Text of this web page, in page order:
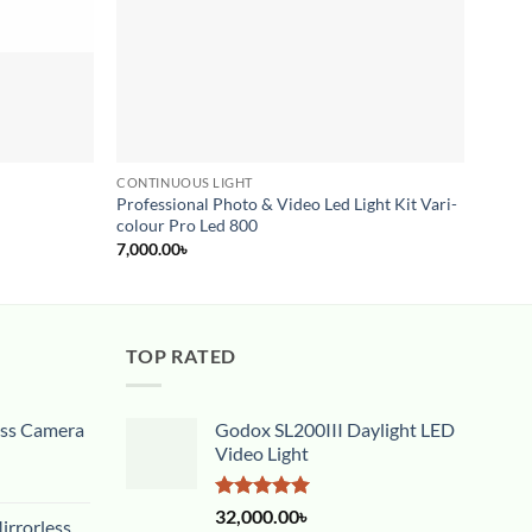
CONTINUOUS LIGHT
Professional Photo & Video Led Light Kit Vari-
colour Pro Led 800
7,000.00৳
Camera
TOP RATED
Godox SL200III Daylight LED
Video Light
Rated5.00
32,000.00৳